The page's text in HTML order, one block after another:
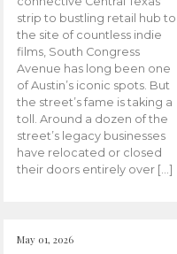
strip to bustling retail hub to
the site of countless indie
films, South Congress
Avenue has long been one
of Austin’s iconic spots. But
the street’s fame is taking a
toll. Around a dozen of the
street’s legacy businesses
have relocated or closed
their doors entirely over […]
May 01, 2026